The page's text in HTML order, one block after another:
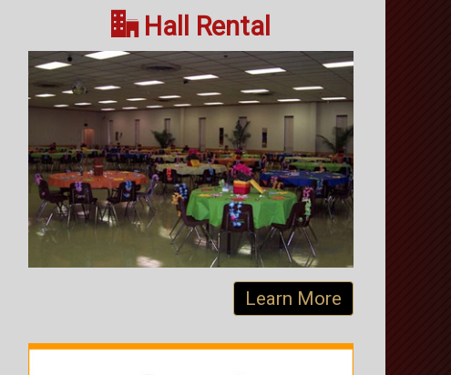
Hall Rental
Learn More